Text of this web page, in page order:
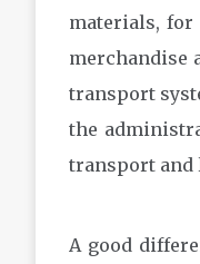
materials, for
merchandise
transport
the
transport and
A good